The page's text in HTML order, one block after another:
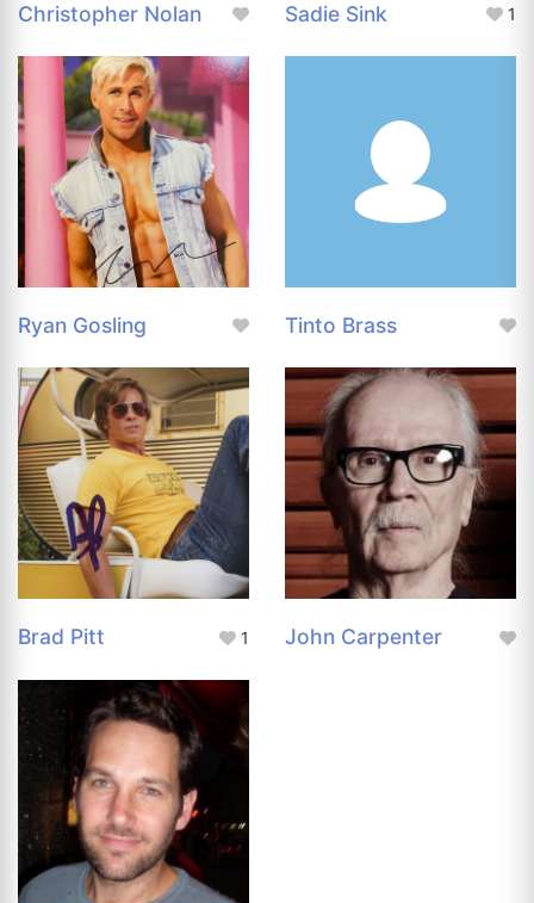
Christopher Nolan Sadie Sink 1
Ryan Gosling Tinto Brass
Brad Pitt 1 John Carpenter